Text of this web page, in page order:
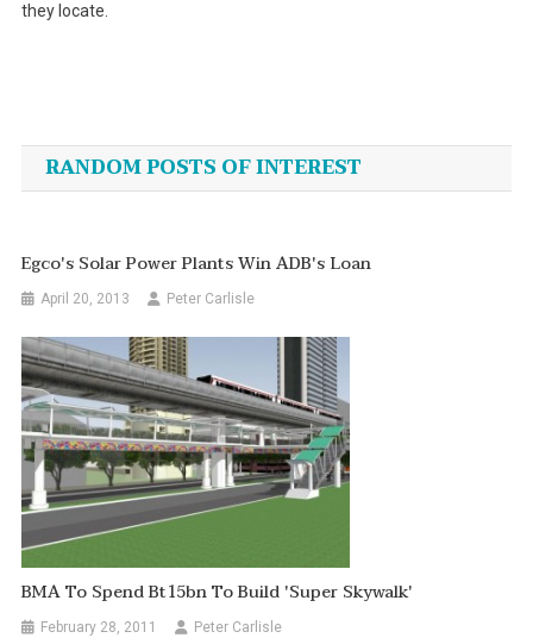
they locate.
navigation
RANDOM POSTS OF INTEREST
Egco's Solar Power Plants Win ADB's Loan
April 20, 2013 Peter Carlisle
BMA To Spend Bt15bn To Build 'super Skywalk'
February 28, 2011 Peter Carlisle